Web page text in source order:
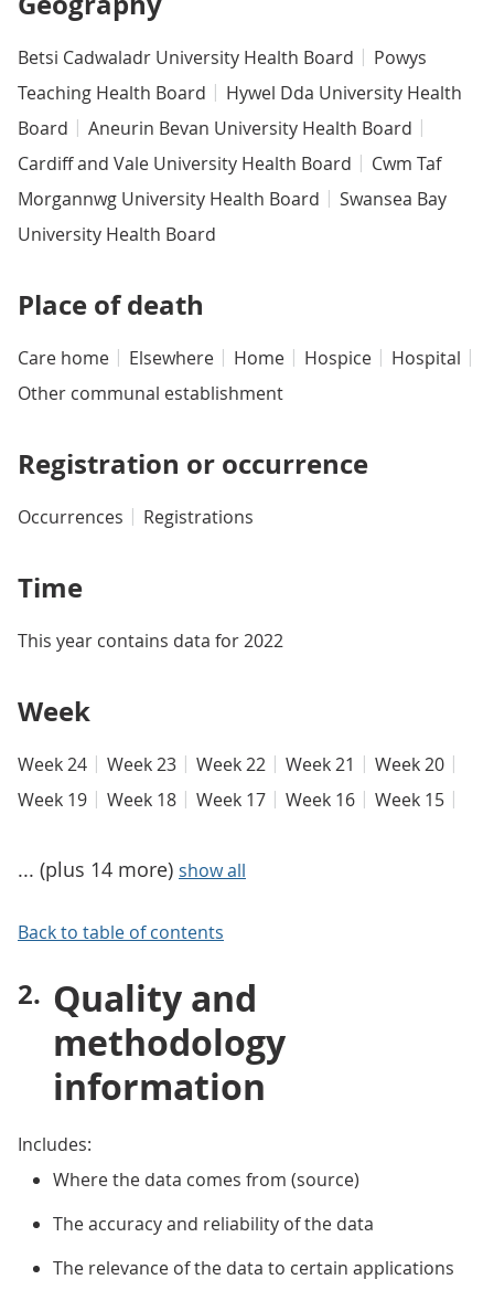
Betsi Cadwaladr University Health Board
Powys
Teaching Health Board
Hywel Dda University Health
Board
Aneurin Bevan University Health Board
Cardiff and Vale University Health Board
Cwm Taf
Morgannwg University Health Board
Swansea Bay
University Health Board
Place of death
Care home Elsewhere Home Hospice
Hospital
Other communal establishment
Registration or occurrence
Occurrences Registrations
Time
This year contains data for 2022
Week
Week 24 Week 23 Week 22 Week 21
Week 20
Week 19
Week 18 Week 17 Week 16 Week 15
... (plus 14 more) show all
Back to table of contents
Quality and
methodology
information
Includes:
Where the data comes from (source)
The accuracy and reliability of the data
The relevance of the data to certain applications